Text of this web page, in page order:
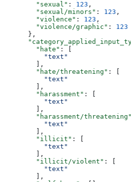
        "sexual"
: 123 ,
        "sexual/minors"
: 123 ,
        "violence"
: 123 ,
        "violence/graphic"
: 123
      },
        "hate"
: [
          "text"
        ],
        "hate/threatening"
: [
          "text"
        ],
        "harassment"
: [
          "text"
        ],
        "harassment/threatening"
          "text"
        ],
        "illicit"
: [
          "text"
        ],
        "illicit/violent"
: [
          "text"
        ],